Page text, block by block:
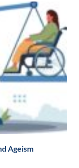
Ageism